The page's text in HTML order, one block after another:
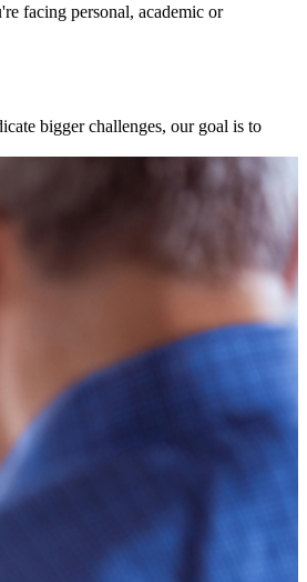
facing personal, academic or
bigger challenges, our goal is to